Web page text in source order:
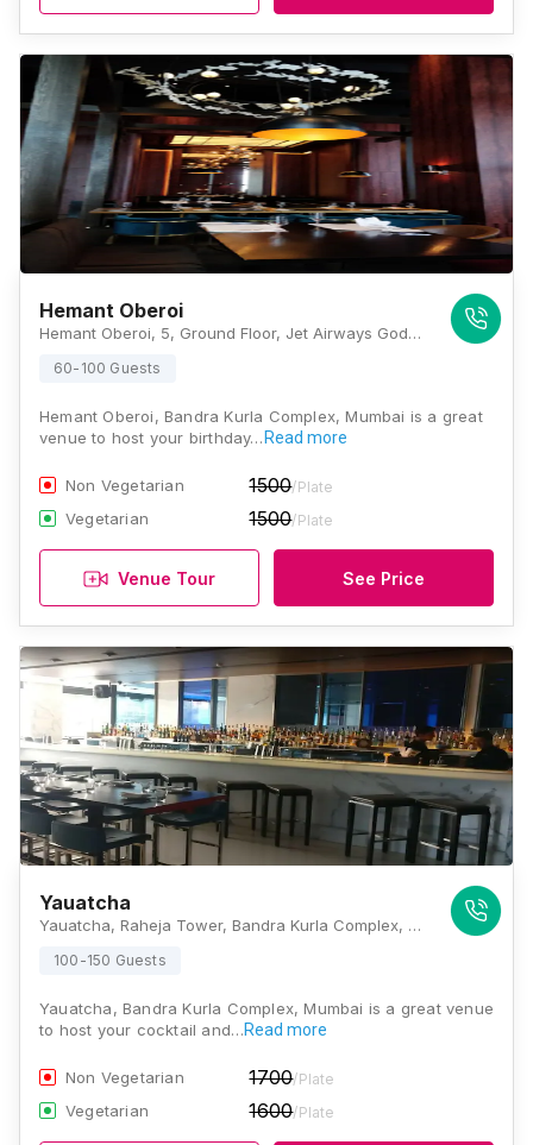
Hemant Oberoi
Hemant Oberoi, 5, Ground Floor, Jet Airways Godrej Building, G Block, Bandra Kurla Complex, Bandra East, Mumbai, Maharashtra 400051 , Mumbai
60-100 Guests
Hemant Oberoi, Bandra Kurla Complex, Mumbai is a great
venue to host your birthday… Read more
Non Vegetarian 1500/Plate
Vegetarian 1500/Plate
Venue Tour See Price
Yauatcha
Yauatcha, Raheja Tower, Bandra Kurla Complex, G Block BKC, Bandra Kurla Complex, Bandra East, Mumbai, Maharashtra 400051 , Mumbai
100-150 Guests
Yauatcha, Bandra Kurla Complex, Mumbai is a great venue
to host your cocktail and…Read more
Non Vegetarian 1700/Plate
Vegetarian 1600/Plate